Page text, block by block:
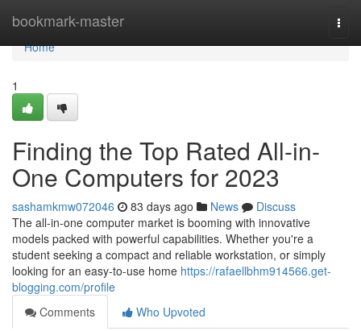
bookmark-master
Home
Home
1
Finding the Top Rated All-in-
One Computers for 2023
sashamkmw072046 83 days ago News
Discuss
The all-in-one computer market is booming with innovative
models packed with powerful capabilities. Whether you're a
student seeking a compact and reliable workstation, or simply
looking for an easy-to-use home https://rafaellbhm914566.get-
blogging.com/profile
Comments
Who Upvoted